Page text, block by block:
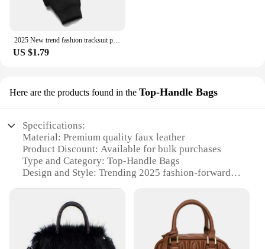
2025 New trend fashion tracksuit pants men's and women's casual fashion outdoor men's winter clothes loose tracksuit pants
US $1.79
Here are the products found in the Top-Handle Bags
Specifications:
Material: Premium quality faux leather
Product Discount: Available for bulk purchases
Type and Category: Top-Handle Bags
Design and Style: Trending 2025 fashion-forward
Usage and Purpose: Versatile for daily use, travel, or
as a stylish accessory
Shape or Size or Weight or Quantity: Spacious
interior with a comfortable handle for easy carrying
Performance and Property: Durable construction